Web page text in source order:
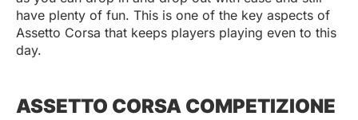
have plenty of fun. This is one of the key aspects of
Assetto Corsa that keeps players playing even to this
day.
ASSETTO CORSA COMPETIZIONE